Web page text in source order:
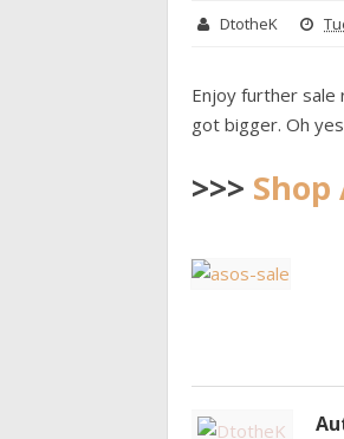
DtotheK
Enjoy further sale
got bigger. Oh
>>> Shop